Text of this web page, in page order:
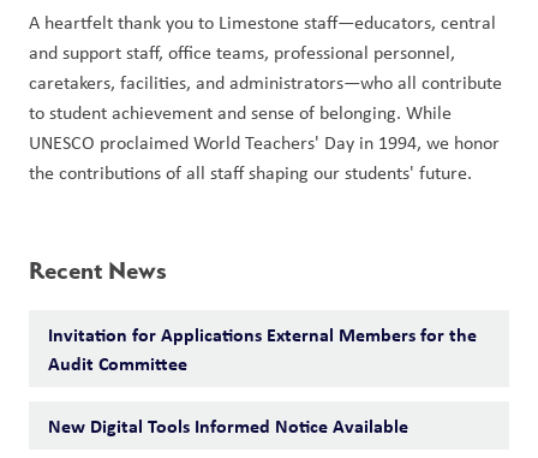
A heartfelt thank you to Limestone staff—educators, central
and support staff, office teams, professional personnel,
caretakers, facilities, and administrators—who all contribute
to student achievement and sense of belonging. While
UNESCO proclaimed World Teachers' Day in 1994, we honor
the contributions of all staff shaping our students' future.
Recent News
Invitation for Applications External Members for the
Audit Committee
New Digital Tools Informed Notice Available